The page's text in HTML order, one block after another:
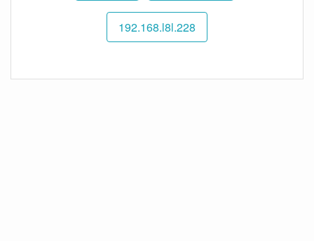
192.168.l8l.228